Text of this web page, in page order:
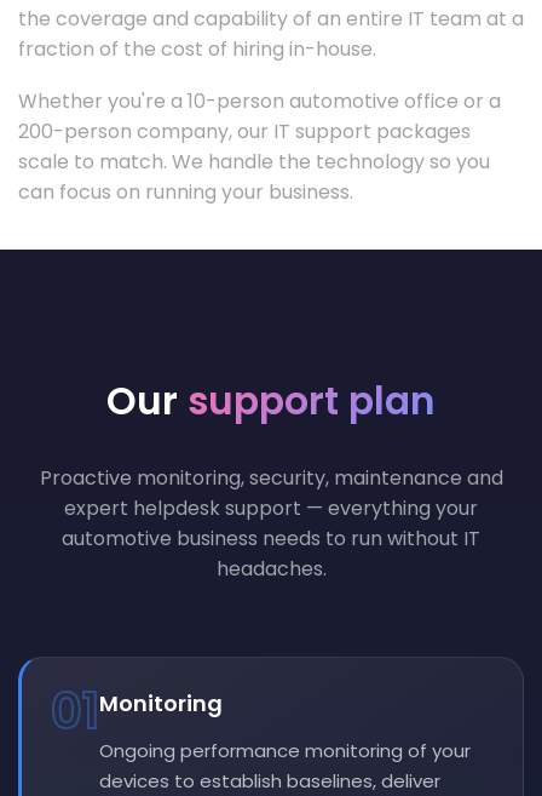
the coverage and capability of an entire IT team at a
fraction of the cost of hiring in-house.
Whether you're a 10-person automotive office or a
200-person company, our IT support packages
scale to match. We handle the technology so you
can focus on running your business.
Our support plan
Proactive monitoring, security, maintenance and
expert helpdesk support — everything your
automotive business needs to run without IT
headaches.
01Monitoring
Ongoing performance monitoring of your
devices to establish baselines, deliver